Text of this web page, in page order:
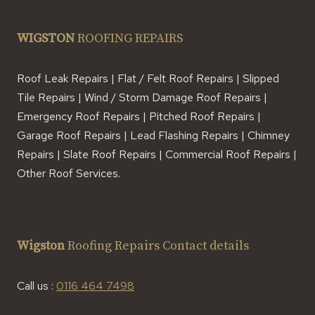
WIGSTONROOFING REPAIRS
Roof Leak Repairs | Flat / Felt Roof Repairs | Slipped
Tile Repairs | Wind / Storm Damage Roof Repairs |
Emergency Roof Repairs | Pitched Roof Repairs |
Garage Roof Repairs | Lead Flashing Repairs | Chimney
Repairs | Slate Roof Repairs | Commercial Roof Repairs |
Other Roof Services.
WigstonRoofing Repairs Contact details
Call us : 0116 464 7498